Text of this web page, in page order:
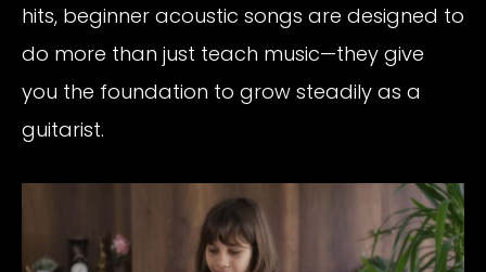
hits, beginner acoustic songs are designed to
do more than just teach music—they give
you the foundation to grow steadily as a
guitarist.